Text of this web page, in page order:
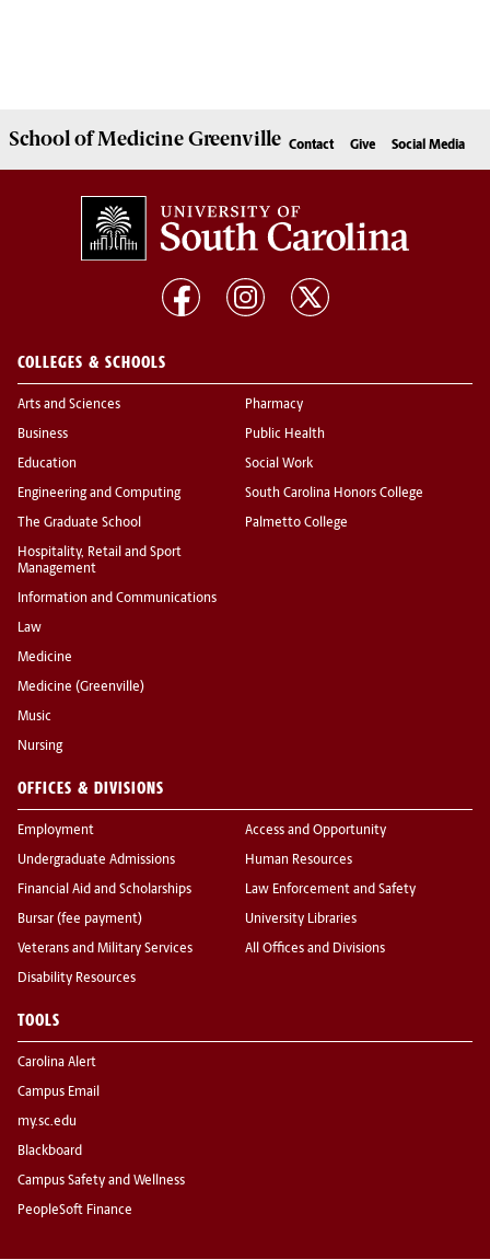
School ofMedicine Greenville Contact Give Social Media
COLLEGES & SCHOOLS
Arts and Sciences
Business
Education
Engineering and Computing
The Graduate School
Hospitality, Retail and Sport
Management
Information and Communications
Law
Medicine
Medicine (Greenville)
Music
Nursing
Pharmacy
Public Health
Social Work
South Carolina Honors College
Palmetto College
OFFICES & DIVISIONS
Employment
Undergraduate Admissions
Financial Aid and Scholarships
Bursar (fee payment)
Veterans and Military Services
Disability Resources
Access and Opportunity
Human Resources
Law Enforcement and Safety
University Libraries
All Offices and Divisions
TOOLS
Carolina Alert
Campus Email
my.sc.edu
Blackboard
Campus Safety and Wellness
PeopleSoft Finance